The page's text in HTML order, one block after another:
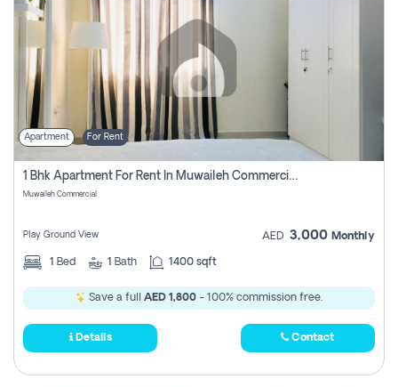
Apartment For Rent
1 Bhk Apartment For Rent In Muwaileh Commercial, Sharjah
Muwaileh Commercial
Play Ground View AED 3,000 Monthly
1 Bed 1 Bath 1400 sqft
Save a full AED 1,800 - 100% commission free.
Details Contact